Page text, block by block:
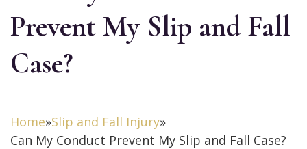
Prevent My Slip and Fall
Case?
Home»Slip and Fall Injury»
Can My Conduct Prevent My Slip and Fall Case?